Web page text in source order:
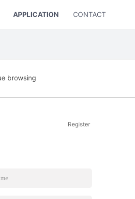
APPLICATION CONTACT US
browsing
Register